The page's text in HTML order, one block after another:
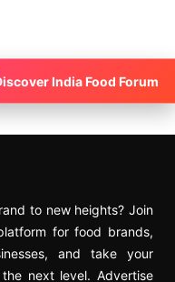
to new heights? Join
for food brands,
and take your
next level. Advertise
India Food Forum